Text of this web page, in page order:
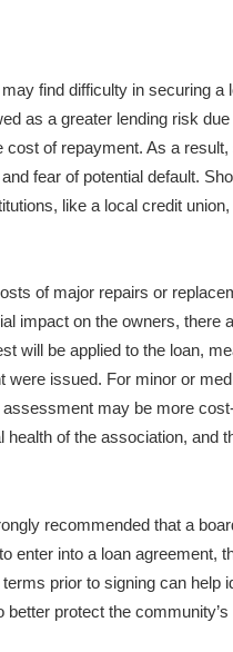
find difficulty in securing a
as a greater lending risk
of repayment. As a
fear of potential default.
like a local credit
of major repairs or
impact on the owners, there
will be applied to the loan,
issued. For minor or
may be more
of the association, and
recommended that a
enter into a loan agreement,
prior to signing can help
protect the community’s